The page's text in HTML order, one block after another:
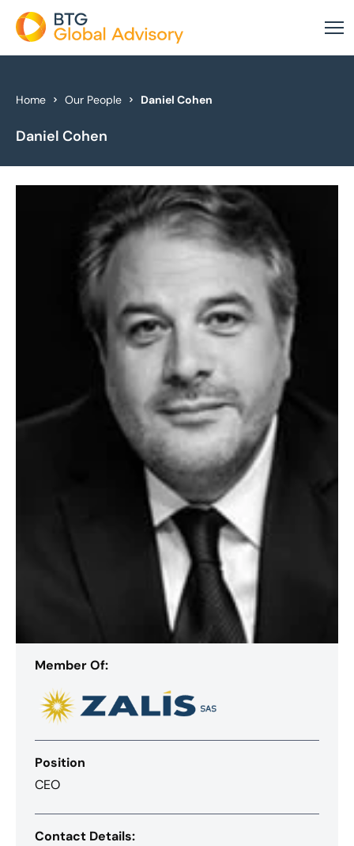
About Us
Our Services
News & Insights
Case Studies
Global Offices
Get In Touch
Home Our People Daniel Cohen
Daniel Cohen
Member Of:
Position
CEO
Contact Details: